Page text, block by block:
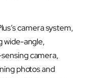
camera system,
wide-angle,
camera,
photos and